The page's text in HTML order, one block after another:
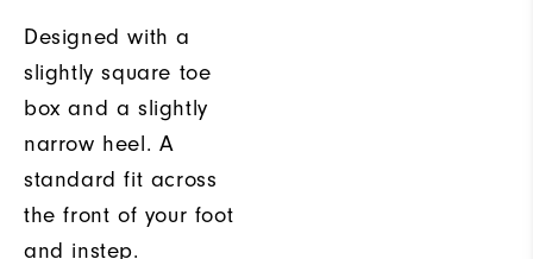
Designed with a
slightly square toe
box and a slightly
narrow heel. A
standard fit across
the front of your foot
and instep.